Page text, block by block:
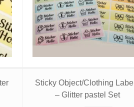
Sticky Object/Clothing
– Glitter pastel Set